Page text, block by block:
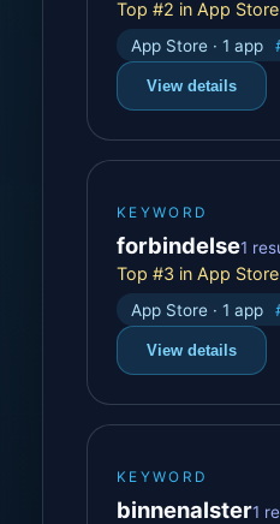
Top #2 in App Store
App Store · 1 app
View details
KEYWORD
forbindelse1
Top #3 in App Store
App Store · 1 app
View details
KEYWORD
binnenalster1